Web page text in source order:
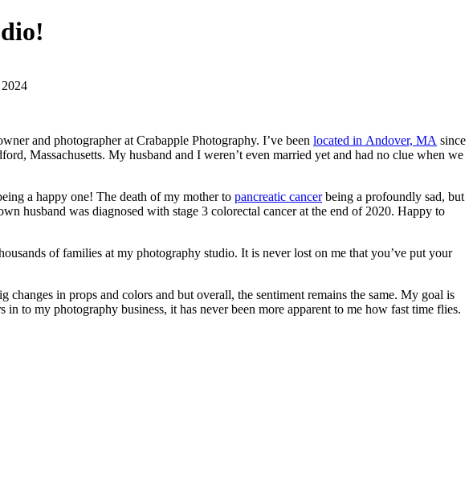
and photographer at Crabapple Photography. I’ve been located in Andover, MA since
Massachusetts. My husband and I weren’t even married yet and had no clue when we
a happy one! The death of my mother to pancreatic cancerbeing a profoundly sad, but
husband was diagnosed with stage 3 colorectal cancer at the end of 2020. Happy to
of families at my photography studio. It is never lost on me that you’ve put your
in props and colors and but overall, the sentiment remains the same. My goal is
to my photography business, it has never been more apparent to me how fast time flies.